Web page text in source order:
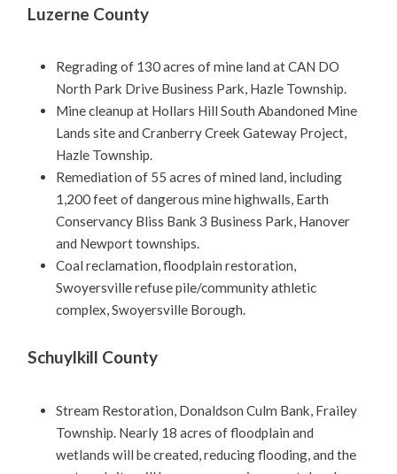
Luzerne County
Regrading of 130 acres of mine land at CAN DO
North Park Drive Business Park, Hazle Township.
Mine cleanup at Hollars Hill South Abandoned Mine
Lands site and Cranberry Creek Gateway Project,
Hazle Township.
Remediation of 55 acres of mined land, including
1,200 feet of dangerous mine highwalls, Earth
Conservancy Bliss Bank 3 Business Park, Hanover
and Newport townships.
Coal reclamation, floodplain restoration,
Swoyersville refuse pile/community athletic
complex, Swoyersville Borough.
Schuylkill County
Stream Restoration, Donaldson Culm Bank, Frailey
Township. Nearly 18 acres of floodplain and
wetlands will be created, reducing flooding, and the